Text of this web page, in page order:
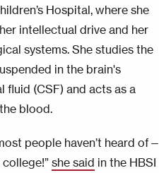
Hospital, where she
intellectual drive and her
systems. She studies the
in the brain's
(CSF) and acts as a
blood.
people haven’t heard of—
she said in the HBSI